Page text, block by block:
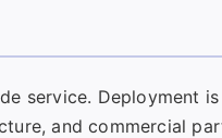
service. Deployment
and commercial